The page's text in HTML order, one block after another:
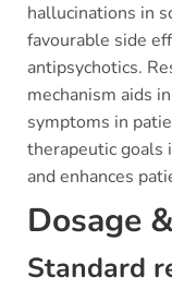
hallucinations in
favourable side
antipsychotics.
mechanism aids
symptoms in
therapeutic goals
and enhances
Dosage
Standard